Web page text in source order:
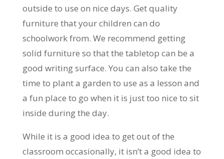
outside to use on nice days. Get quality
furniture that your children can do
schoolwork from. We recommend getting
solid furniture so that the tabletop can be a
good writing surface. You can also take the
time to plant a garden to use as a lesson and
a fun place to go when it is just too nice to sit
inside during the day.
While it is a good idea to get out of the
classroom occasionally, it isn’t a good idea to